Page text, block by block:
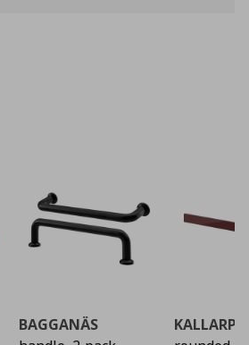
BAGGANÄS
KALLARP